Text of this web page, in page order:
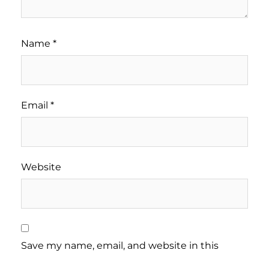
Name *
Email *
Website
Save my name, email, and website in this